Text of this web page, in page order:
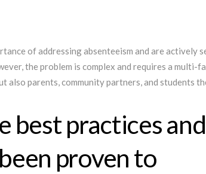
of addressing absenteeism and are actively
the problem is complex and requires a multi-
parents, community partners, and students
best practices and
proven to